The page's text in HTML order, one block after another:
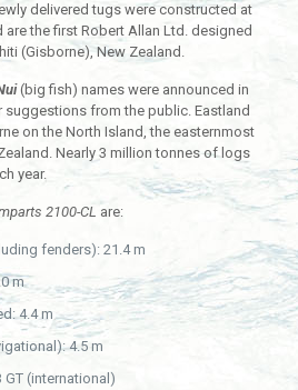
delivered tugs were constructed at
are the first Robert Allan Ltd. designed
(Gisborne), New Zealand.
(big fish) names were announced in
suggestions from the public. Eastland
on the North Island, the easternmost
Nearly 3 million tonnes of logs
year.
2100-CL are:
fenders): 21.4 m
m
4.4 m
4.5 m
GT (international)